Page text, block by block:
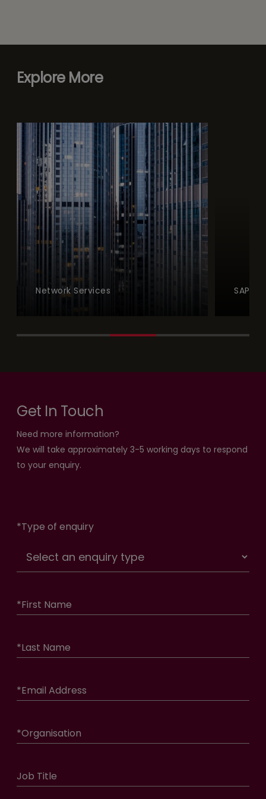
Explore More
Network Services SAP
Get In Touch
Need more information?
We will take approximately 3-5 working days to respond
to your enquiry.
*Type of enquiry
*First Name
*Last Name
*Email Address
*Organisation
Job Title